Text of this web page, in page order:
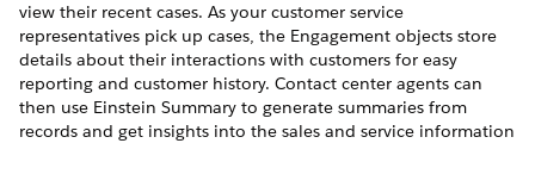
view their recent cases. As your customer service
representatives pick up cases, the Engagement objects store
details about their interactions with customers for easy
reporting and customer history. Contact center agents can
then use Einstein Summary to generate summaries from
records and get insights into the sales and service information